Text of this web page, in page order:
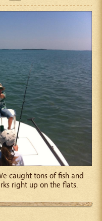
caught tons of fish and
right up on the flats.